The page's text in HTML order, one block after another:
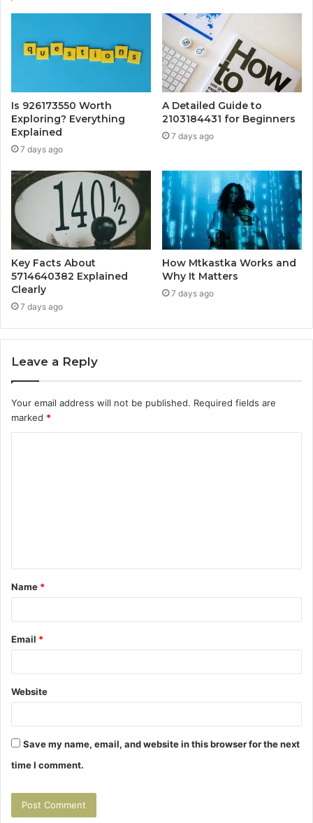
Is 926173550 Worth
Exploring? Everything
Explained
7 days ago
A Detailed Guide to
2103184431 for Beginners
7 days ago
Key Facts About
5714640382 Explained
Clearly
7 days ago
How Mtkastka Works and
Why It Matters
7 days ago
Leave a Reply
Your email address will not be published. Required fields are
marked *
t
*
Name *
Email *
Website
Save my name, email, and website in this browser for the next
time I comment.